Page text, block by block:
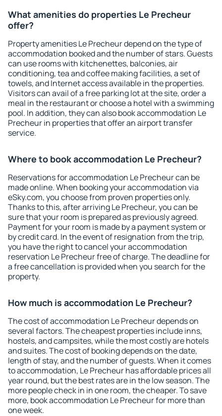
What amenities do properties Le Precheur
offer?
Property amenities Le Precheur depend on the type of
accommodation booked and the number of stars. Guests
can use rooms with kitchenettes, balconies, air
conditioning, tea and coffee making facilities, a set of
towels, and Internet access available in the properties.
Visitors can avail of a free parking lot at the site, order a
meal in the restaurant or choose a hotel with a swimming
pool. In addition, they can also book accommodation Le
Precheur in properties that offer an airport transfer
service.
Where to book accommodation Le Precheur?
Reservations for accommodation Le Precheur can be
made online. When booking your accommodation via
eSky.com, you choose from proven properties only.
Thanks to this, after arriving Le Precheur, you can be
sure that your room is prepared as previously agreed.
Payment for your room is made by a payment system or
by credit card. In the event of resignation from the trip,
you have the right to cancel your accommodation
reservation Le Precheur free of charge. The deadline for
a free cancellation is provided when you search for the
property.
How much is accommodation Le Precheur?
The cost of accommodation Le Precheur depends on
several factors. The cheapest properties include inns,
hostels, and campsites, while the most costly are hotels
and suites. The cost of booking depends on the date,
length of stay, and the number of guests. When it comes
to accommodation, Le Precheur has affordable prices all
year round, but the best rates are in the low season. The
more people check in in one room, the cheaper. To save
more, book accommodation Le Precheur for more than
one week.